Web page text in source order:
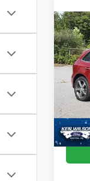
2015
Ken
VIN:
Retail
Admin